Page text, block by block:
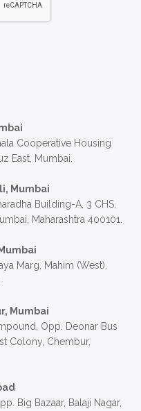
Cooperative Housing
East, Mumbai.
Mumbai
Building-A, 3 CHS,
Maharashtra 400101.
Marg, Mahim (West),
Mumbai
Opp. Deonar Bus
Colony, Chembur,
Big Bazaar, Balaji Nagar,